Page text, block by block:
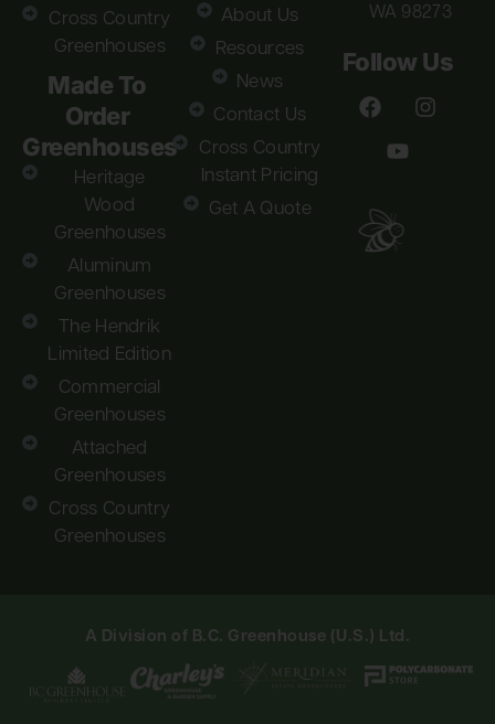
Cross Country
Greenhouses
Made To
Order
Greenhouses
Heritage
Wood
Greenhouses
Aluminum
Greenhouses
The Hendrik
Limited Edition
Commercial
Greenhouses
Attached
Greenhouses
Cross Country
Greenhouses
About Us
Resources
News
Contact Us
Cross Country
Instant Pricing
Get A Quote
WA 98273
Follow Us
A Division of B.C. Greenhouse (U.S.) Ltd.